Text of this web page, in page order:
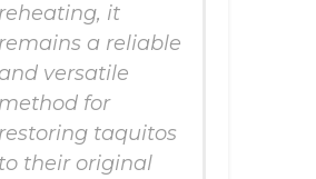
reheating, it
remains a reliable
and versatile
method for
restoring taquitos
to their original